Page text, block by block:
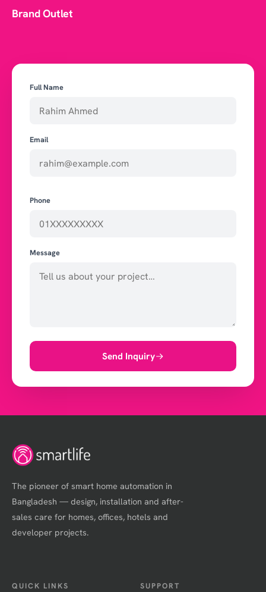
Brand Outlet
Full Name
Email
Phone
Message
Send Inquiry
The pioneer of smart home automation in
Bangladesh — design, installation and after-
sales care for homes, offices, hotels and
developer projects.
QUICK LINKS SUPPORT